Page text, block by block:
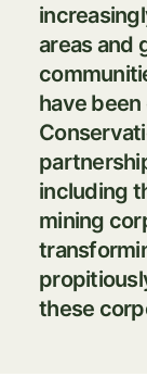
areas and
have
including
mining
these